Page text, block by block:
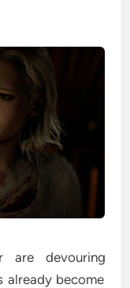
are devouring
already become